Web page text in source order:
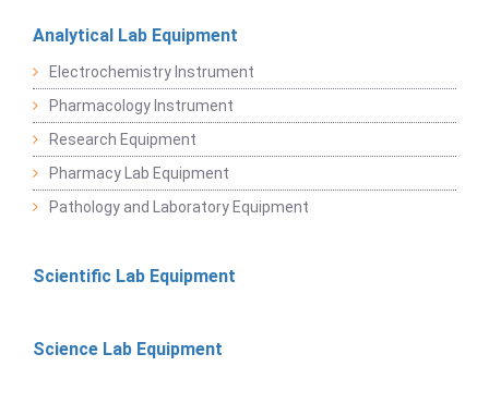
Analytical Lab Equipment
Electrochemistry Instrument
Pharmacology Instrument
Research Equipment
Pharmacy Lab Equipment
Pathology and Laboratory Equipment
Scientific Lab Equipment
Science Lab Equipment